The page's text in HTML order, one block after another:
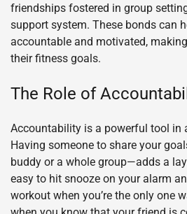
friendships fostered in group
support system. These bonds can
accountable and motivated,
their fitness goals.
The Role of
Accountability is a powerful tool in
Having someone to share your
buddy or a whole group—adds a
easy to hit snooze on your alarm
workout when you’re the only one